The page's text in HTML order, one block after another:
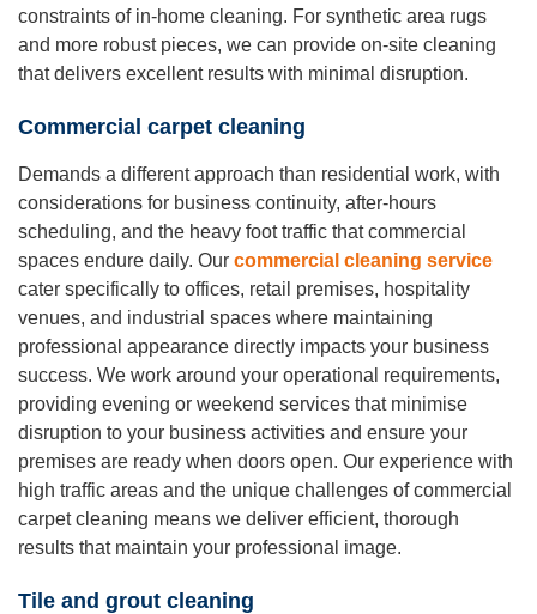
constraints of in-home cleaning. For synthetic area rugs
and more robust pieces, we can provide on-site cleaning
that delivers excellent results with minimal disruption.
Commercial carpet cleaning
Demands a different approach than residential work, with
considerations for business continuity, after-hours
scheduling, and the heavy foot traffic that commercial
spaces endure daily. Our commercial cleaning service
cater specifically to offices, retail premises, hospitality
venues, and industrial spaces where maintaining
professional appearance directly impacts your business
success. We work around your operational requirements,
providing evening or weekend services that minimise
disruption to your business activities and ensure your
premises are ready when doors open. Our experience with
high traffic areas and the unique challenges of commercial
carpet cleaning means we deliver efficient, thorough
results that maintain your professional image.
Tile and grout cleaning